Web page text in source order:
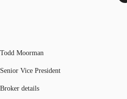
Todd Moorman
Senior Vice President
Broker details